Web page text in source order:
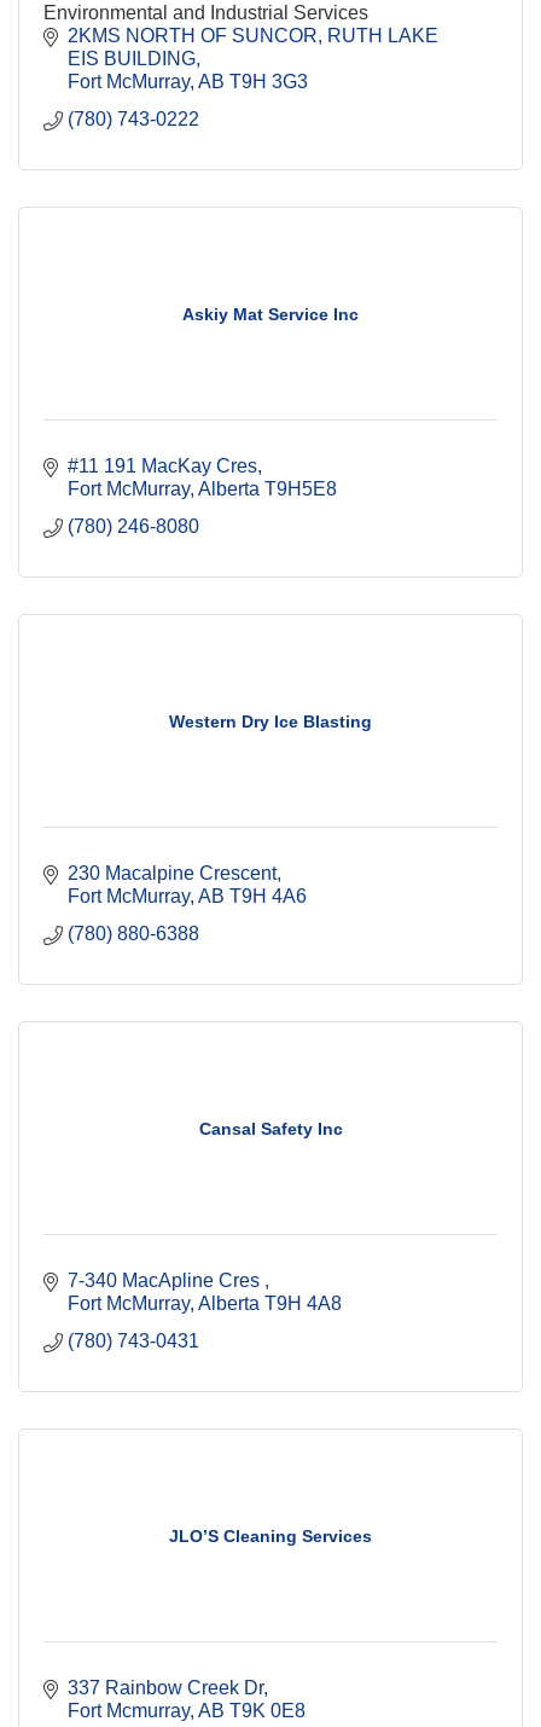
Environmental and Industrial Services
2KMS NORTH OF SUNCOR
RUTH LAKE
EIS BUILDING
Fort McMurray AB T9H 3G3
(780) 743-0222
Askiy Mat Service Inc
#11 191 MacKay Cres
Fort McMurray Alberta T9H5E8
(780) 246-8080
Western Dry Ice Blasting
230 Macalpine Crescent
Fort McMurray AB T9H 4A6
(780) 880-6388
Cansal Safety Inc
7-340 MacApline Cres
Fort McMurray Alberta T9H 4A8
(780) 743-0431
JLO’S Cleaning Services
337 Rainbow Creek Dr
Fort Mcmurray AB T9K 0E8